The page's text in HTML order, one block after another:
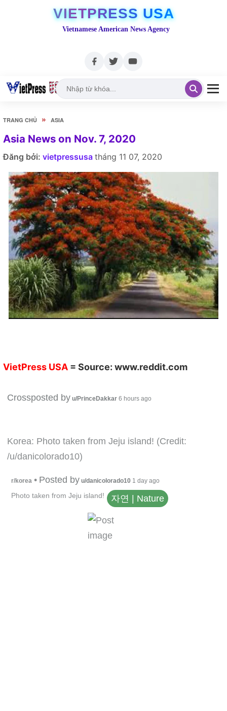
VIETPRESS USA
Vietnamese American News Agency
TRANG CHỦ » ASIA
Asia News on Nov. 7, 2020
Đăng bởi: vietpressusa tháng 11 07, 2020
VietPress USA = Source: www.reddit.com
Crossposted by u/PrinceDakkar 6 hours ago
Korea: Photo taken from Jeju island! (Credit:
/u/danicolorado10)
r/korea • Posted by u/danicolorado10 1 day ago
Photo taken from Jeju island! 자연 | Nature